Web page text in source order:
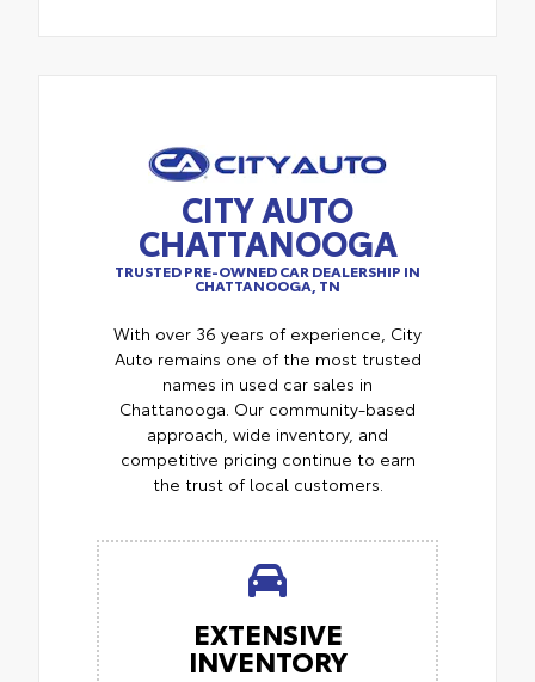
CITY AUTO
CHATTANOOGA
TRUSTED PRE-OWNED CAR DEALERSHIP IN
CHATTANOOGA, TN
With over 36 years of experience, City
Auto remains one of the most trusted
names in used car sales in
Chattanooga. Our community-based
approach, wide inventory, and
competitive pricing continue to earn
the trust of local customers.
EXTENSIVE
INVENTORY